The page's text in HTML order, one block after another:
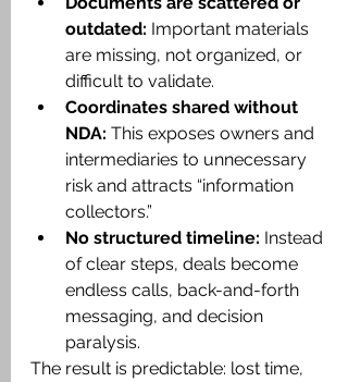
outdated: Important materials
are missing, not organized, or
difficult to validate.
Coordinates shared without
NDA: This exposes owners and
intermediaries to unnecessary
risk and attracts “information
collectors.”
No structured timeline: Instead
of clear steps, deals become
endless calls, back-and-forth
messaging, and decision
paralysis.
The result is predictable: lost time,